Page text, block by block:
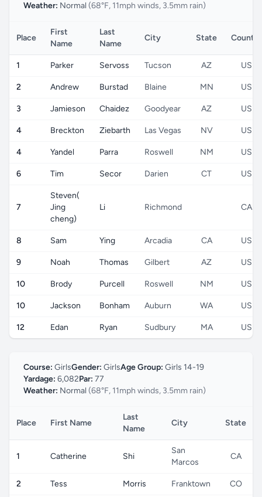
Weather: Normal (68°F, 11mph winds, 3.5mm rain)
Place
First
Name
Last
Name
City State Country
1 Parker Servoss Tucson AZ US
2 Andrew Burstad Blaine MN US
3 Jamieson Chaidez Goodyear AZ US
4 Breckton Ziebarth Las Vegas NV US
4 Yandel Parra Roswell NM US
6 Tim Secor Darien CT US
7
Steven(
Jing
cheng)
Li Richmond CA
8 Sam Ying Arcadia CA US
9 Noah Thomas Gilbert AZ US
10 Brody Purcell Roswell NM US
10 Jackson Bonham Auburn WA US
12 Edan Ryan Sudbury MA US
Course: GirlsGender: GirlsAge Group: Girls 14-19
Yardage: 6,082Par: 77
Weather: Normal (68°F, 11mph winds, 3.5mm rain)
Place First Name
Last
Name
City State
1 Catherine Shi
San
Marcos
CA
2 Tess Morris Franktown CO